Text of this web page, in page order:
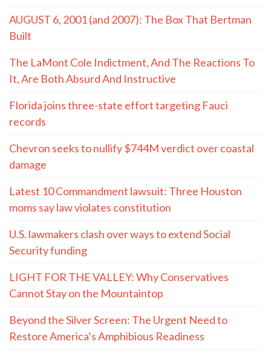
AUGUST 6, 2001 (and 2007): The Box That Bertman
Built
The LaMont Cole Indictment, And The Reactions To
It, Are Both Absurd And Instructive
Florida joins three-state effort targeting Fauci
records
Chevron seeks to nullify $744M verdict over coastal
damage
Latest 10 Commandment lawsuit: Three Houston
moms say law violates constitution
U.S. lawmakers clash over ways to extend Social
Security funding
LIGHT FOR THE VALLEY: Why Conservatives
Cannot Stay on the Mountaintop
Beyond the Silver Screen: The Urgent Need to
Restore America’s Amphibious Readiness